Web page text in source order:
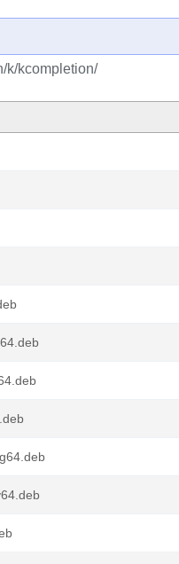
k/kcompletion/